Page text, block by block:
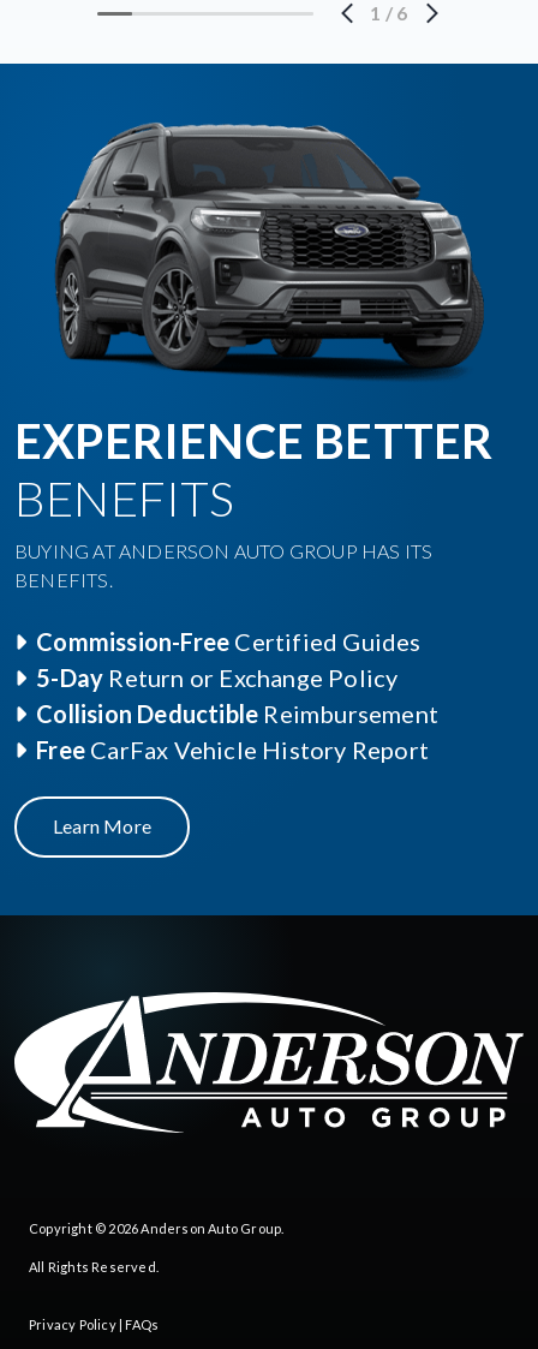
1 / 6
EXPERIENCE BETTER
BENEFITS
BUYING AT ANDERSON AUTO GROUP HAS ITS
BENEFITS.
Commission-Free Certified Guides
5-Day Return or Exchange Policy
Collision Deductible Reimbursement
Free CarFax Vehicle History Report
Learn More
Copyright © 2026Anderson Auto Group
All Rights Reserved.
Privacy Policy| FAQs